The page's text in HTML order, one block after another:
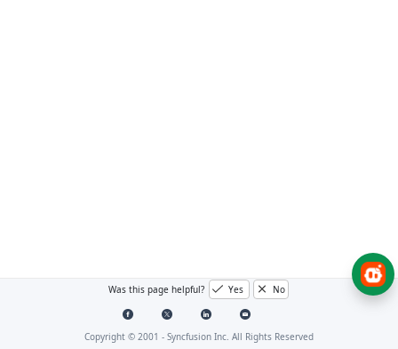
Was this page helpful? Yes No
Copyright © 2001 - Syncfusion Inc. All Rights Reserved